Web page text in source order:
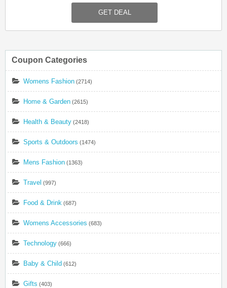
Don't miss out!
GET DEAL
Coupon Categories
Womens Fashion (2714)
Home & Garden (2615)
Health & Beauty (2418)
Sports & Outdoors (1474)
Mens Fashion (1363)
Travel (997)
Food & Drink (687)
Womens Accessories (683)
Technology (666)
Baby & Child (612)
Gifts (403)